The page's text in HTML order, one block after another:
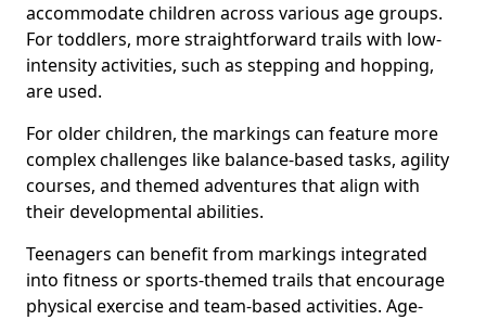
accommodate children across various age groups.
For toddlers, more straightforward trails with low-
intensity activities, such as stepping and hopping,
are used.
For older children, the markings can feature more
complex challenges like balance-based tasks, agility
courses, and themed adventures that align with
their developmental abilities.
Teenagers can benefit from markings integrated
into fitness or sports-themed trails that encourage
physical exercise and team-based activities. Age-